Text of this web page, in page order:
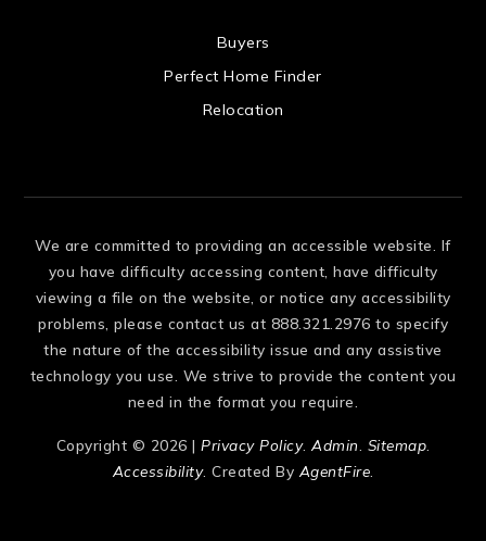
Buyers
Perfect Home Finder
Relocation
We are committed to providing an accessible website. If
you have difficulty accessing content, have difficulty
viewing a file on the website, or notice any accessibility
problems, please contact us at 888.321.2976 to specify
the nature of the accessibility issue and any assistive
technology you use. We strive to provide the content you
need in the format you require.
Copyright © 2026 | Privacy Policy. Admin Sitemap
Accessibility. Created By AgentFire